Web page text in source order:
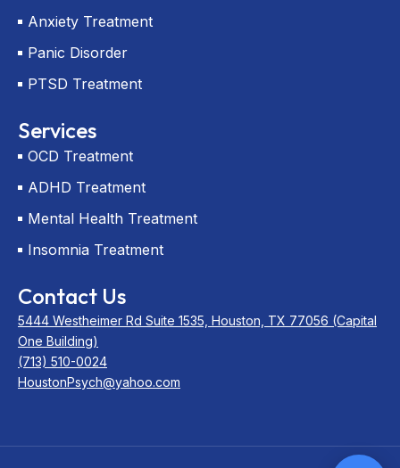
Anxiety Treatment
Panic Disorder
PTSD Treatment
Services
OCD Treatment
ADHD Treatment
Mental Health Treatment
Insomnia Treatment
Contact Us
5444 Westheimer Rd Suite 1535, Houston, TX 77056 (Capital
One Building)
(713) 510-0024
HoustonPsych@yahoo.com